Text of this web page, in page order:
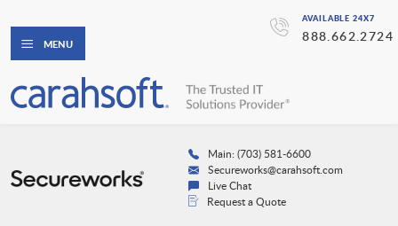
AVAILABLE 24X7
888.662.2724
MENU
Main: (703) 581-6600
Secureworks@carahsoft.com
Live Chat
Request a Quote